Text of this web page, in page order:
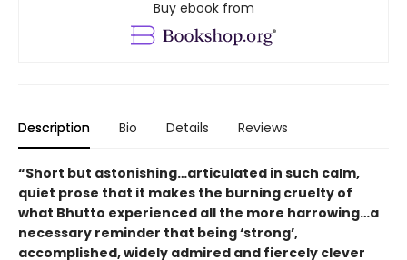
Buy ebook from
Description Bio Details Reviews
“Short but astonishing…articulated in such calm,
quiet prose that it makes the burning cruelty of
what Bhutto experienced all the more harrowing…a
necessary reminder that being ‘strong’,
accomplished, widely admired and fiercely clever